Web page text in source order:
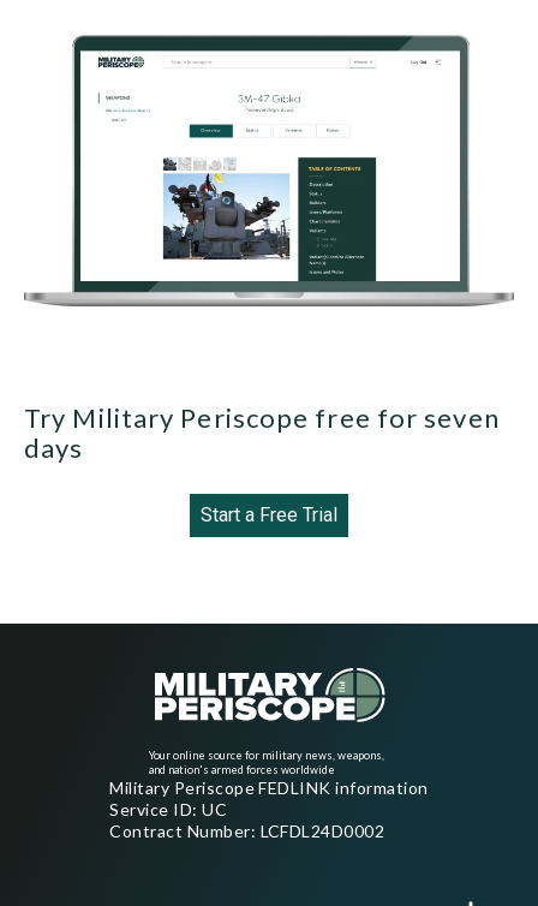
Try Military Periscope free for seven
days
Start a Free Trial
Your online source for military news, weapons,
and nation's armed forces worldwide
Military Periscope FEDLINK information
Service ID: UC
Contract Number: LCFDL24D0002